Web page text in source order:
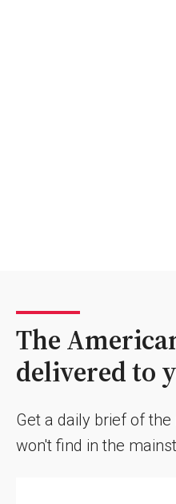
The
delivered to
Get a daily brief of
won't find in the